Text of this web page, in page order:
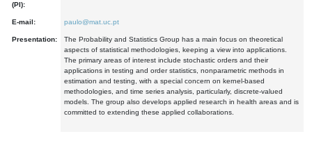
(PI):
E-mail: paulo@mat.uc.pt
Presentation:
The Probability and Statistics Group has a main focus on theoretical
aspects of statistical methodologies, keeping a view into applications.
The primary areas of interest include stochastic orders and their
applications in testing and order statistics, nonparametric methods in
estimation and testing, with a special concern on kernel-based
methodologies, and time series analysis, particularly, discrete-valued
models. The group also develops applied research in health areas and is
committed to extending these applied collaborations.